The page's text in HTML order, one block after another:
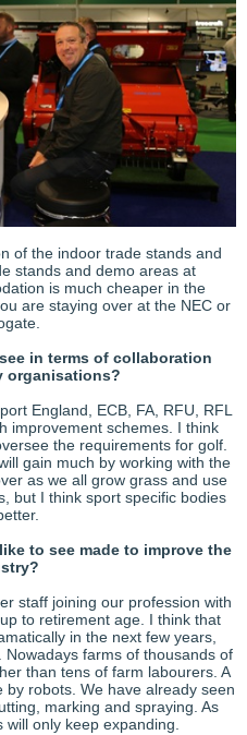
of the indoor trade stands and
stands and demo areas at
is much cheaper in the
are staying over at the NEC or
in terms of collaboration
organisations?
England, ECB, FA, RFU, RFL
improvement schemes. I think
the requirements for golf.
gain much by working with the
as we all grow grass and use
but I think sport specific bodies
to see made to improve the
staff joining our profession with
to retirement age. I think that
in the next few years,
farms of thousands of
than tens of farm labourers. A
robots. We have already seen
marking and spraying. As
will only keep expanding.